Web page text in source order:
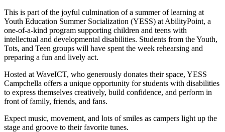
This is part of the joyful culmination of a summer of learning at
Youth Education Summer Socialization (YESS) at AbilityPoint, a
one-of-a-kind program supporting children and teens with
intellectual and developmental disabilities. Students from the Youth,
Tots, and Teen groups will have spent the week rehearsing and
preparing a fun and lively act.
Hosted at WaveICT, who generously donates their space, YESS
Campchella offers a unique opportunity for students with disabilities
to express themselves creatively, build confidence, and perform in
front of family, friends, and fans.
Expect music, movement, and lots of smiles as campers light up the
stage and groove to their favorite tunes.